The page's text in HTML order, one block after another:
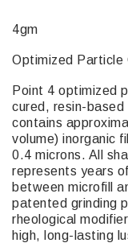
4gm
Optimized Particle
Point 4 optimized
cured, resin-
contains
volume) inorganic
0.4 microns. All
represents years
between microfill
patented grinding
rheological
high, long-lasting